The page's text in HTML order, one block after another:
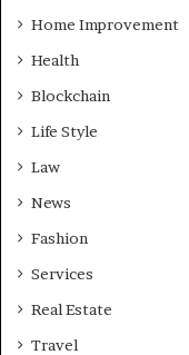
Home Improvement
Health
Blockchain
Life Style
Law
News
Fashion
Services
Real Estate
Travel